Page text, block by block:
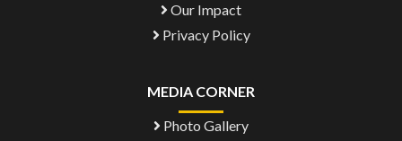
Our Impact
Privacy Policy
MEDIA CORNER
Photo Gallery